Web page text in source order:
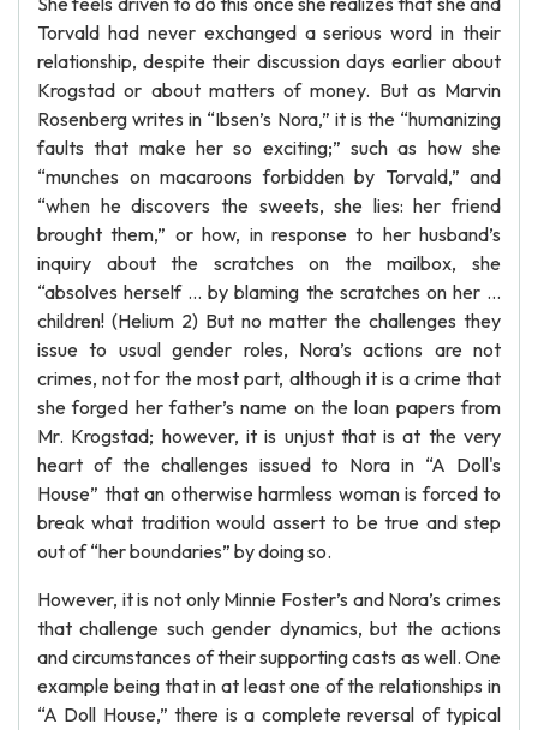
Torvald had never exchanged a serious word in their
relationship, despite their discussion days earlier about
Krogstad or about matters of money. But as Marvin
Rosenberg writes in “Ibsen’s Nora,” it is the “humanizing
faults that make her so exciting;” such as how she
“munches on macaroons forbidden by Torvald,” and
“when he discovers the sweets, she lies: her friend
brought them,” or how, in response to her husband’s
inquiry about the scratches on the mailbox, she
“absolves herself … by blaming the scratches on her …
children! (Helium 2) But no matter the challenges they
issue to usual gender roles, Nora’s actions are not
crimes, not for the most part, although it is a crime that
she forged her father’s name on the loan papers from
Mr. Krogstad; however, it is unjust that is at the very
heart of the challenges issued to Nora in “A Doll's
House” that an otherwise harmless woman is forced to
break what tradition would assert to be true and step
out of “her boundaries” by doing so.
However, it is not only Minnie Foster’s and Nora’s crimes
that challenge such gender dynamics, but the actions
and circumstances of their supporting casts as well. One
example being that in at least one of the relationships in
“A Doll House,” there is a complete reversal of typical